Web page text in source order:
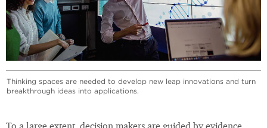
Thinking spaces are needed to develop new leap innovations and turn
breakthrough ideas into applications.